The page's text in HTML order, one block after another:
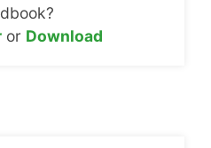
or Download